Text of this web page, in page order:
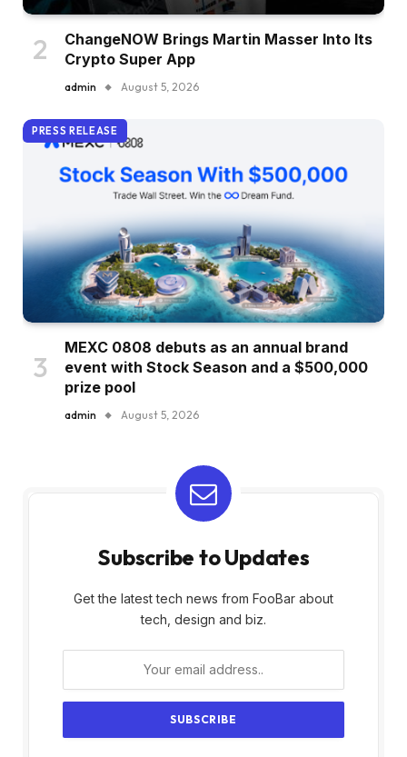
ChangeNOW Brings Martin Masser Into Its
Crypto Super App
admin August 5, 2026
PRESS RELEASE
MEXC 0808 debuts as an annual brand
event with Stock Season and a $500,000
prize pool
admin August 5, 2026
Subscribe to Updates
Get the latest tech news from FooBar about
tech, design and biz.